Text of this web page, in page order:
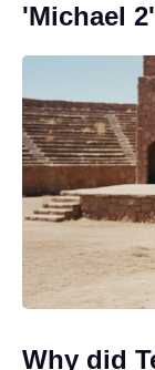
'Michael
Why did